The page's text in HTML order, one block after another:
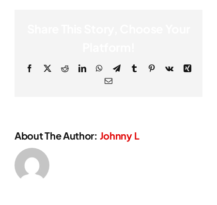
Facebook
X RedditLinkedInWhatsApp
TelegramTumblr Pinterest
Vk
Xing
Email
About The Author: Johnny L